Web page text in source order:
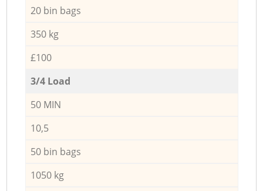
20 bin bags
350 kg
£100
3/4 Load
50 MIN
10,5
50 bin bags
1050 kg